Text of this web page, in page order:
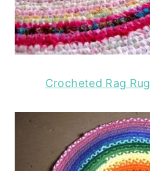
Crocheted Rag Rug